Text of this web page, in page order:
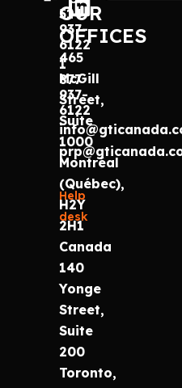
514
937-
6122
1
877
937-
6122
Help
desk
OUR
OFFICES
465
McGill
Street,
Suite
1000
Montréal
(Québec),
H2Y
2H1
Canada
140
Yonge
Street,
Suite
200
Toronto,